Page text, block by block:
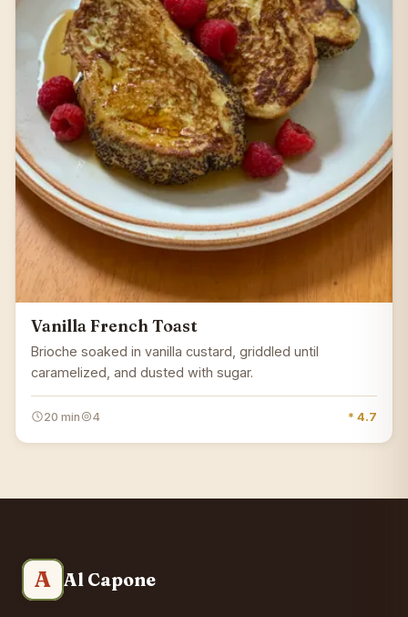
Vanilla French Toast
Brioche soaked in vanilla custard, griddled until
caramelized, and dusted with sugar.
20 min 4 * 4.7
A Al Capone